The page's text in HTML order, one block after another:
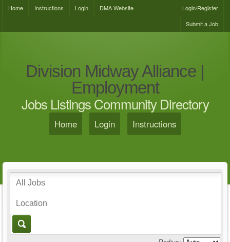
Home Instructions Login DMA Website
Login/Register
Submit a Job
Division Midway Alliance |
Employment
Jobs Listings Community Directory
Home Login Instructions